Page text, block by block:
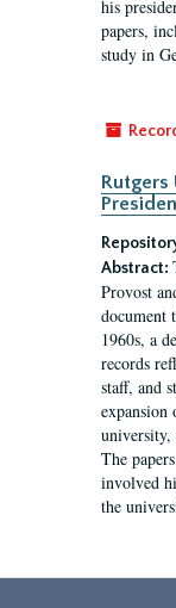
his
papers,
study in
Abstract:
Provost
document
1960s, a
records
staff, and
expansion
university,
The
involved
the